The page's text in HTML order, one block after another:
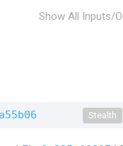
Show All Inputs/
Stealth